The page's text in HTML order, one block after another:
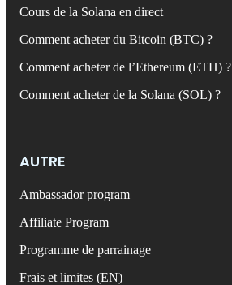
Cours de la Solana en direct
Comment acheter du Bitcoin (BTC) ?
Comment acheter de l’Ethereum (ETH) ?
Comment acheter de la Solana (SOL) ?
AUTRE
Ambassador program
Affiliate Program
Programme de parrainage
Frais et limites (EN)